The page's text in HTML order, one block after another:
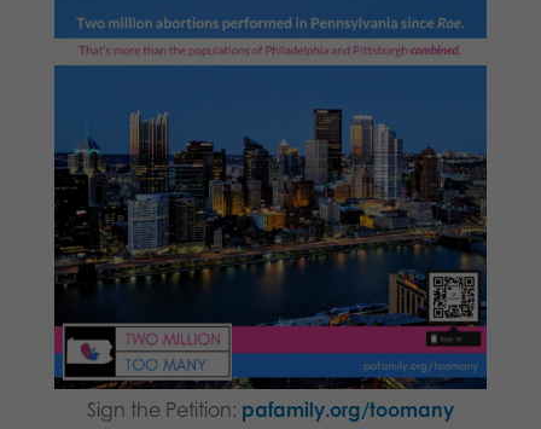
Sign the Petition: pafamily.org/toomany